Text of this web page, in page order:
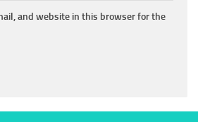
and website in this browser for the